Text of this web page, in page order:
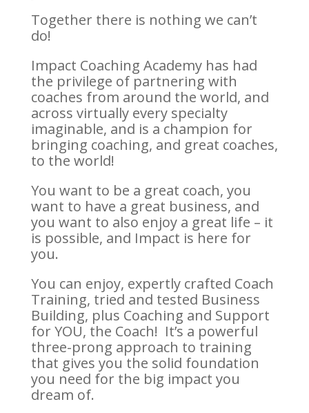
Together there is nothing we can’t
do!
Impact Coaching Academy has had
the privilege of partnering with
coaches from around the world, and
across virtually every specialty
imaginable, and is a champion for
bringing coaching, and great coaches,
to the world!
You want to be a great coach, you
want to have a great business, and
you want to also enjoy a great life – it
is possible, and Impact is here for
you.
You can enjoy, expertly crafted Coach
Training, tried and tested Business
Building, plus Coaching and Support
for YOU, the Coach! It’s a powerful
three-prong approach to training
that gives you the solid foundation
you need for the big impact you
dream of.